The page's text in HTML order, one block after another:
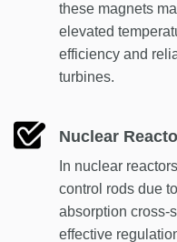
these magnets
elevated
efficiency and
turbines.
Nuclear
In nuclear
control rods due
absorption cross-
effective